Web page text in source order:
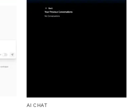
AI CHAT